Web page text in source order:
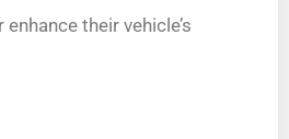
their vehicle’s